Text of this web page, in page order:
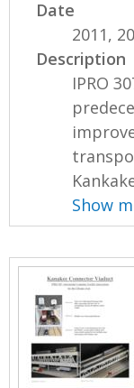
Date
2011,
Description
IPRO
Show